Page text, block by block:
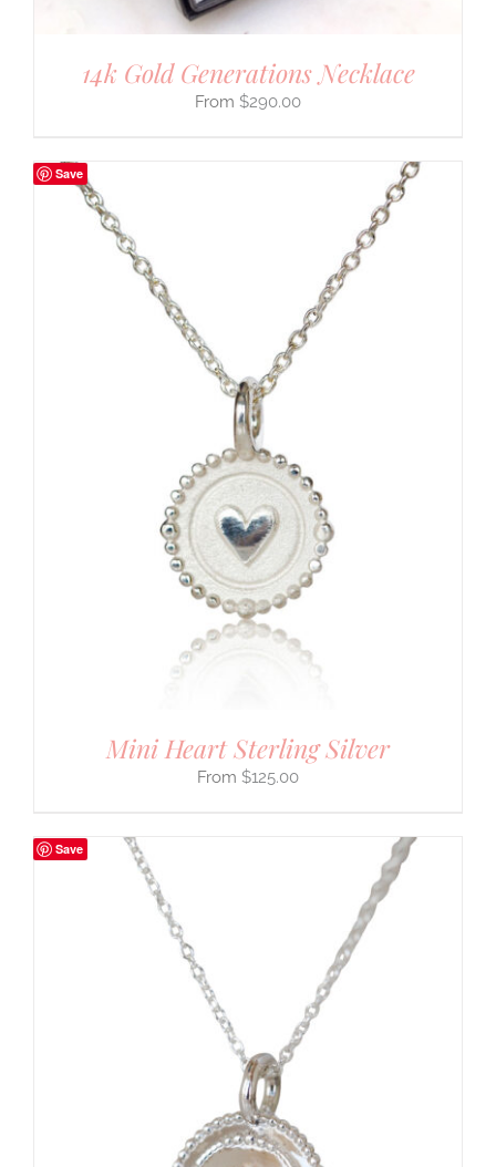
14k Gold Generations Necklace
$290.00
Save
Mini Heart Sterling Silver
$125.00
Save